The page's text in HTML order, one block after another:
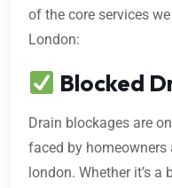
of the core services
London:
Blocked
Drain blockages are
faced by homeowners
london. Whether it’s